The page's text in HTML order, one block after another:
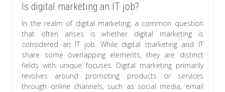
Is digital marketing an IT job?
In the realm of digital marketing, a common question
that often arises is whether digital marketing is
considered an IT job. While digital marketing and IT
share some overlapping elements, they are distinct
fields with unique focuses. Digital marketing primarily
revolves around promoting products or services
through online channels, such as social media, email